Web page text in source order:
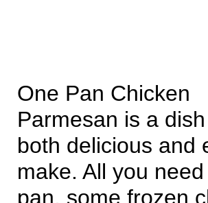
One Pan Chicken
Parmesan is a
both delicious and
make. All you
pan, some frozen